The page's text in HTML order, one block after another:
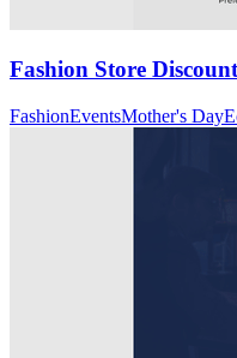
Fashion Store
FashionEventsMother's Day